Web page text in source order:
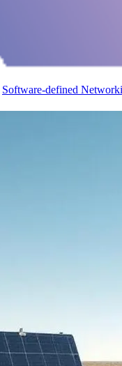
Software-defined